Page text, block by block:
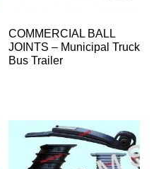
COMMERCIAL BALL
JOINTS – Municipal Truck
Bus Trailer